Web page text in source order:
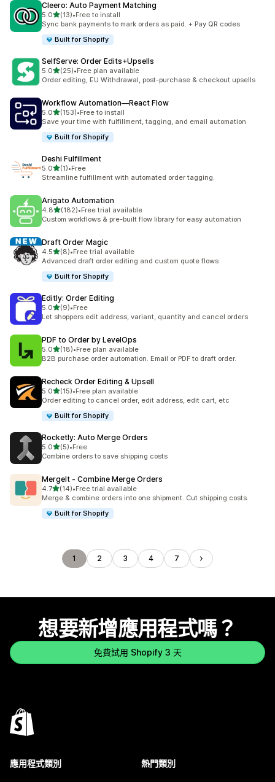
Cleero: Auto Payment Matching
5.0滿分 5 顆星
(13)
共有 13 則評價
•Free to install
Sync bank payments to mark orders as paid. + Pay QR codes
Built for Shopify
SelfServe: Order Edits+Upsells
5.0滿分 5 顆星
(25)
共有 25 則評價
•Free plan available
Order editing, EU Withdrawal, post-purchase & checkout upsells
Workflow Automation—React Flow
5.0滿分 5 顆星
(153)
共有 153 則評價
•Free to install
Save your time with fulfillment, tagging, and email automation
Built for Shopify
Deshi Fulfillment
5.0滿分 5 顆星
(1)
共有 1 則評價
•Free
Streamline fulfillment with automated order tagging.
Arigato Automation
4.8滿分 5 顆星
(182)
共有 182 則評價
•Free trial available
Custom workflows & pre-built flow library for easy automation
Draft Order Magic
4.5滿分 5 顆星
(8)
共有 8 則評價
•Free trial available
Advanced draft order editing and custom quote flows
Built for Shopify
Editly: Order Editing
5.0滿分 5 顆星
(9)
共有 9 則評價
•Free
Let shoppers edit address, variant, quantity and cancel orders
PDF to Order by LevelOps
5.0滿分 5 顆星
(18)
共有 18 則評價
•Free plan available
B2B purchase order automation. Email or PDF to draft order.
Recheck Order Editing & Upsell
5.0滿分 5 顆星
(15)
共有 15 則評價
•Free plan available
Order editing to cancel order, edit address, edit cart, etc
Built for Shopify
Rocketly: Auto Merge Orders
5.0滿分 5 顆星
(5)
共有 5 則評價
•Free
Combine orders to save shipping costs
MergeIt ‑ Combine Merge Orders
4.7滿分 5 顆星
(14)
共有 14 則評價
•Free trial available
Merge & combine orders into one shipment. Cut shipping costs.
Built for Shopify
1 2 3 4 7
想要新增應用程式嗎？
免費試用 Shopify 3 天
應用程式類別 熱門類別